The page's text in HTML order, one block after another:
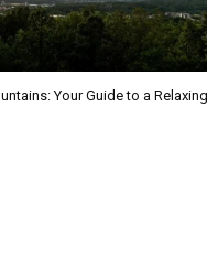
Your Guide to a